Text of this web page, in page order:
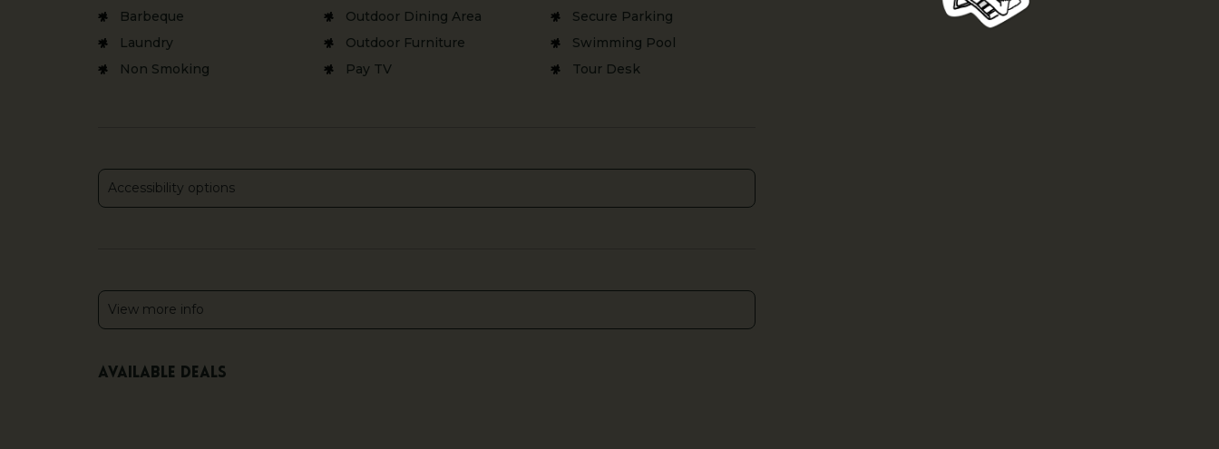
Barbeque
Laundry
Non Smoking
Outdoor Dining Area
Outdoor Furniture
Pay TV
Secure Parking
Swimming Pool
Tour Desk
Accessibility options
View more info
Available deals